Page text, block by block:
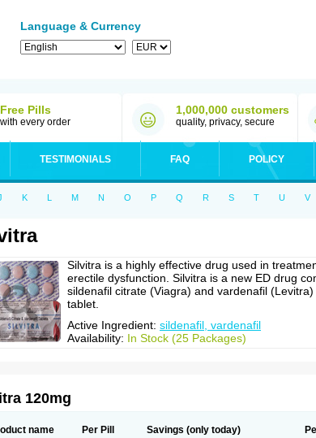
Language & Currency
Free Pills
with every order
1,000,000 customers
quality, privacy, secure
TESTIMONIALS FAQ POLICY
K L M N O P Q R S T U V
Silvitra is a highly effective drug used in
erectile dysfunction. Silvitra is a new ED drug
sildenafil citrate (Viagra) and vardenafil
tablet.
Active Ingredient: sildenafil, vardenafil
Availability: In Stock (25 Packages)
120mg
name Per Pill Savings (only today)